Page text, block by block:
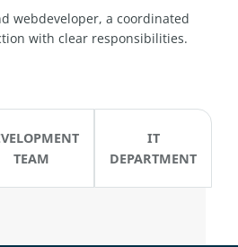
webdeveloper, a coordinated
with clear responsibilities.
TEAM
IT
DEPARTMENT